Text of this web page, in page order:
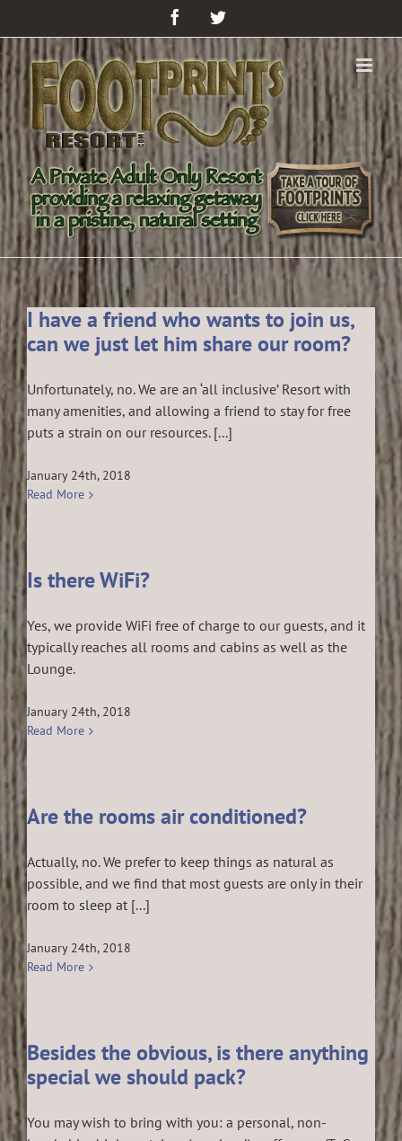
FacebookTwitter
I have a friend who wants to join us,
can we just let him share our room?
Unfortunately, no. We are an ‘all inclusive’ Resort with
many amenities, and allowing a friend to stay for free
puts a strain on our resources. [...]
January 24th, 2018
Read More
Is there WiFi?
Yes, we provide WiFi free of charge to our guests, and it
typically reaches all rooms and cabins as well as the
Lounge.
January 24th, 2018
Read More
Are the rooms air conditioned?
Actually, no. We prefer to keep things as natural as
possible, and we find that most guests are only in their
room to sleep at [...]
January 24th, 2018
Read More
Besides the obvious, is there anything
special we should pack?
You may wish to bring with you: a personal, non-